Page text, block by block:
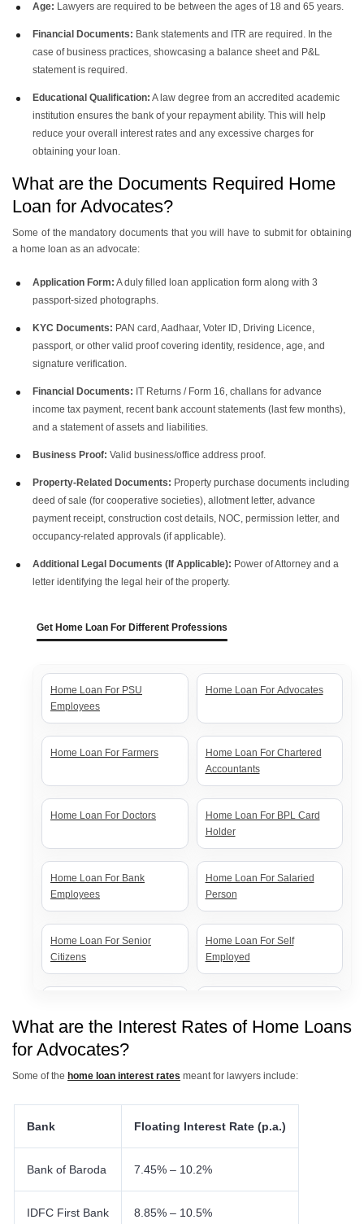
Age: Lawyers are required to be between the ages of 18 and 65 years.
Financial Documents: Bank statements and ITR are required. In the
case of business practices, showcasing a balance sheet and P&L
statement is required.
Educational Qualification: A law degree from an accredited academic
institution ensures the bank of your repayment ability. This will help
reduce your overall interest rates and any excessive charges for
obtaining your loan.
What are the Documents Required Home
Loan for Advocates?
Some of the mandatory documents that you will have to submit for obtaining
a home loan as an advocate:
Application Form: A duly filled loan application form along with 3
passport-sized photographs.
KYC Documents: PAN card, Aadhaar, Voter ID, Driving Licence,
passport, or other valid proof covering identity, residence, age, and
signature verification.
Financial Documents: IT Returns / Form 16, challans for advance
income tax payment, recent bank account statements (last few months),
and a statement of assets and liabilities.
Business Proof: Valid business/office address proof.
Property-Related Documents: Property purchase documents including
deed of sale (for cooperative societies), allotment letter, advance
payment receipt, construction cost details, NOC, permission letter, and
occupancy-related approvals (if applicable).
Additional Legal Documents (If Applicable): Power of Attorney and a
letter identifying the legal heir of the property.
Get Home Loan For Different Professions
Home Loan For PSU
Employees
Home Loan For Advocates
Home Loan For Farmers
Home Loan For Chartered
Accountants
Home Loan For Doctors
Home Loan For BPL Card
Holder
Home Loan For Bank
Employees
Home Loan For Salaried
Person
Home Loan For Senior
Citizens
Home Loan For Self
Employed
Employees
What are the Interest Rates of Home Loans
for Advocates?
Some of the home loan interest rates meant for lawyers include:
Bank Floating Interest Rate (p.a.)
Bank of Baroda 7.45% – 10.2%
IDFC First Bank 8.85% – 10.5%